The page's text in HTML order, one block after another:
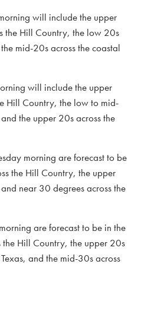
will include the upper
the Hill Country, the low 20s
mid-20s across the coastal
will include the upper
Hill Country, the low to mid-
the upper 20s across the
morning are forecast to be
the Hill Country, the upper
near 30 degrees across the
are forecast to be in the
Hill Country, the upper 20s
and the mid-30s across